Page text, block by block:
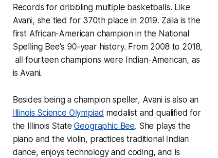
Records for dribbling multiple basketballs. Like
Avani, she tied for 370th place in 2019. Zaila is the
first African-American champion in the National
Spelling Bee's 90-year history. From 2008 to 2018,
all fourteen champions were Indian-American, as
is Avani.
Besides being a champion speller, Avani is also an
Illinois Science Olympiad medalist and qualified for
the Illinois StateGeographic Bee. She plays the
piano and the violin, practices traditional Indian
dance, enjoys technology and coding, and is